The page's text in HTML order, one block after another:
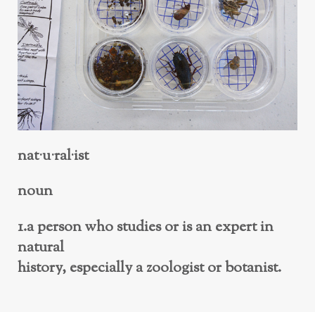
nat·u·ral·ist
noun
1.a person who studies or is an expert in
natural
history, especially a zoologist or botanist.